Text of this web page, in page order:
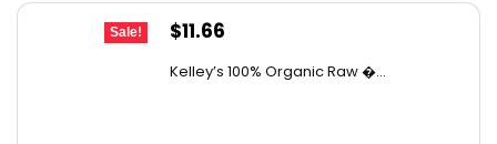
Sale!
Original
was:
$11.66
Kelley’s 100% Organic Raw �...